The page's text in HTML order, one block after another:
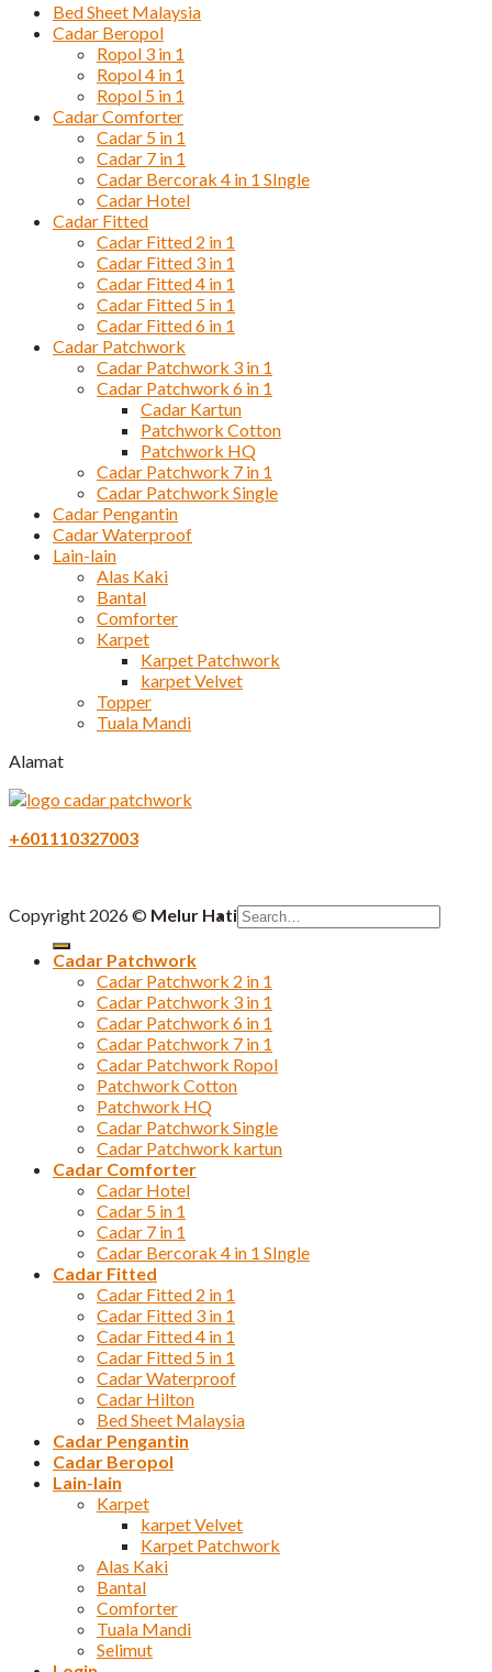
Bed Sheet Malaysia
Cadar Beropol
Ropol 3 in 1
Ropol 4 in 1
Ropol 5 in 1
Cadar Comforter
Cadar 5 in 1
Cadar 7 in 1
Cadar Bercorak 4 in 1 SIngle
Cadar Hotel
Cadar Fitted
Cadar Fitted 2 in 1
Cadar Fitted 3 in 1
Cadar Fitted 4 in 1
Cadar Fitted 5 in 1
Cadar Fitted 6 in 1
Cadar Patchwork
Cadar Patchwork 3 in 1
Cadar Patchwork 6 in 1
Cadar Kartun
Patchwork Cotton
Patchwork HQ
Cadar Patchwork 7 in 1
Cadar Patchwork Single
Cadar Pengantin
Cadar Waterproof
Lain-lain
Alas Kaki
Bantal
Comforter
Karpet
Karpet Patchwork
karpet Velvet
Topper
Tuala Mandi
Alamat
+601110327003
Copyright 2026 © Melur HatiSearch
for:
Cadar Patchwork
Cadar Patchwork 2 in 1
Cadar Patchwork 3 in 1
Cadar Patchwork 6 in 1
Cadar Patchwork 7 in 1
Cadar Patchwork Ropol
Patchwork Cotton
Patchwork HQ
Cadar Patchwork Single
Cadar Patchwork kartun
Cadar Comforter
Cadar Hotel
Cadar 5 in 1
Cadar 7 in 1
Cadar Bercorak 4 in 1 SIngle
Cadar Fitted
Cadar Fitted 2 in 1
Cadar Fitted 3 in 1
Cadar Fitted 4 in 1
Cadar Fitted 5 in 1
Cadar Waterproof
Cadar Hilton
Bed Sheet Malaysia
Cadar Pengantin
Cadar Beropol
Lain-lain
Karpet
karpet Velvet
Karpet Patchwork
Alas Kaki
Bantal
Comforter
Tuala Mandi
Selimut